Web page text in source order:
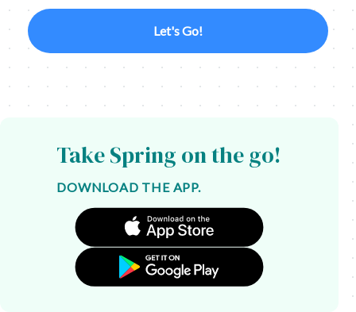
Let's Go!
Take Spring on the go!
DOWNLOAD THE APP.